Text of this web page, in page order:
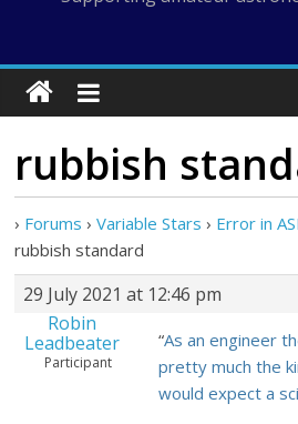
rubbish
› Forums › Variable Stars › Error in
rubbish standard
29 July 2021 at 12:46 pm
Robin
Leadbeater
Participant
“As an engineer
pretty much the
would expect a